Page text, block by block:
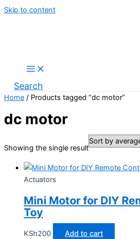
Skip to content
Search
Home / Products tagged “dc motor”
dc motor
Showing the single result
Actuators
Mini Motor for DIY
Toy
KSh200 Add to cart